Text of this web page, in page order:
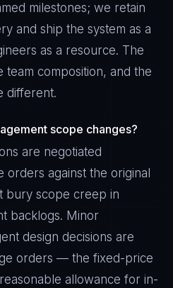
milestones; we retain
and ship the system as a
as a resource. The
composition, and the
different.
scope changes?
are negotiated
against the original
bury scope creep in
backlogs. Minor
design decisions are
orders — the fixed-price
allowance for in-